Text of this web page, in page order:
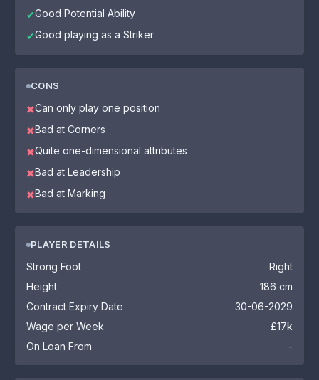
✔Good Potential Ability
✔Good playing as a Striker
CONS
✖Can only play one position
✖Bad at Corners
✖Quite one-dimensional attributes
✖Bad at Leadership
✖Bad at Marking
PLAYER DETAILS
Strong Foot
Right
Height
186 cm
Contract Expiry Date
30-06-2029
Wage per Week
£17k
On Loan From
-